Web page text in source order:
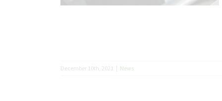
December 10th, 2021 | News